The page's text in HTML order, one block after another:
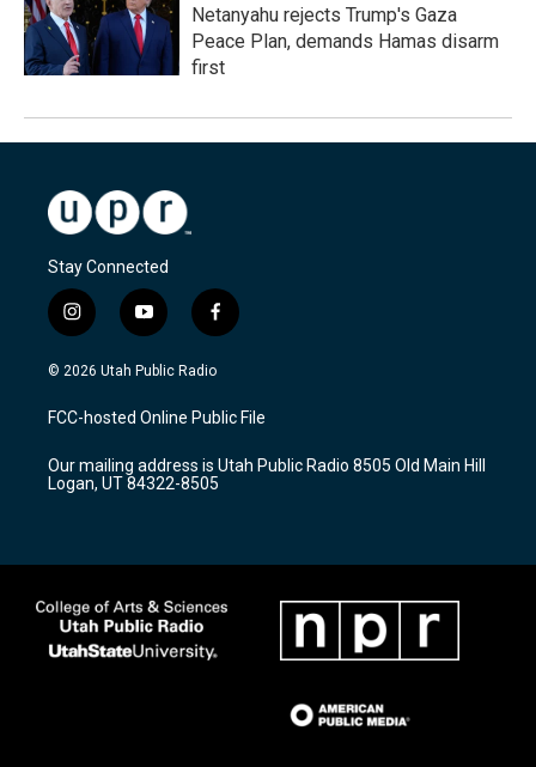
Netanyahu rejects Trump's Gaza
Peace Plan, demands Hamas disarm
first
Stay Connected
i
n
s
a
g
a
m
y
o
u
u
b
f
a
c
b
o
k
© 2026 Utah Public Radio
FCC-hosted Online Public File
Our mailing address is Utah Public Radio 8505 Old Main Hill
Logan, UT 84322-8505